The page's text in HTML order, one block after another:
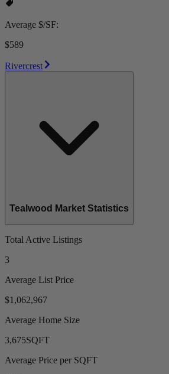
Average $/SF:
$589
Rivercrest
Tealwood Market Statistics
Total Active Listings
3
Average List Price
$1,062,967
Average Home Size
3,675SQFT
Average Price per SQFT